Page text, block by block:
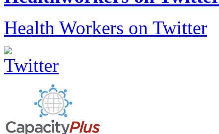
Health Workers on Twitter